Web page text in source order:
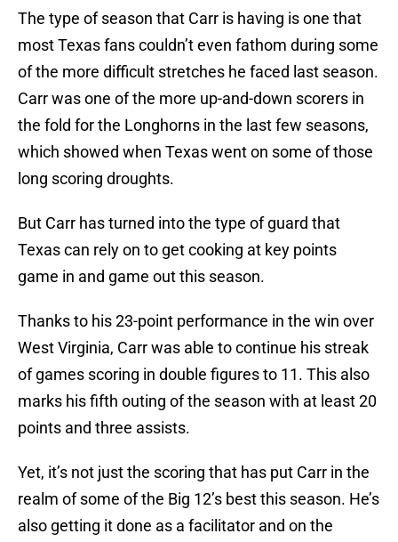
The type of season that Carr is having is one that
most Texas fans couldn’t even fathom during some
of the more difficult stretches he faced last season.
Carr was one of the more up-and-down scorers in
the fold for the Longhorns in the last few seasons,
which showed when Texas went on some of those
long scoring droughts.
But Carr has turned into the type of guard that
Texas can rely on to get cooking at key points
game in and game out this season.
Thanks to his 23-point performance in the win over
West Virginia, Carr was able to continue his streak
of games scoring in double figures to 11. This also
marks his fifth outing of the season with at least 20
points and three assists.
Yet, it’s not just the scoring that has put Carr in the
realm of some of the Big 12’s best this season. He’s
also getting it done as a facilitator and on the